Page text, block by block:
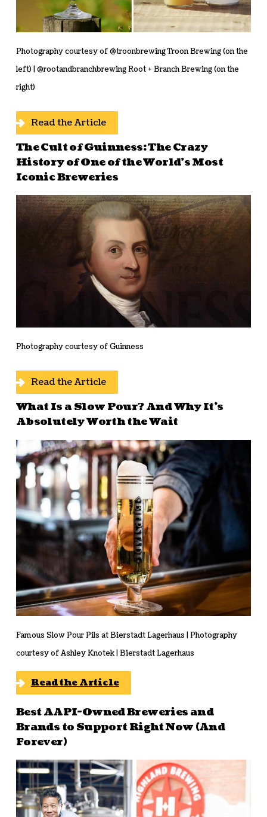
Photography courtesy of @troonbrewing Troon Brewing (on the
left) | @rootandbranchbrewing Root + Branch Brewing (on the
right)
Read the Article
The Cult of Guinness: The Crazy
History of One of the World’s Most
Iconic Breweries
Photography courtesy of Guinness
Read the Article
What Is a Slow Pour? And Why It’s
Absolutely Worth the Wait
Famous Slow Pour Pils at Bierstadt Lagerhaus | Photography
courtesy of Ashley Knotek | Bierstadt Lagerhaus
Read the Article
Best AAPI-Owned Breweries and
Brands to Support Right Now (And
Forever)